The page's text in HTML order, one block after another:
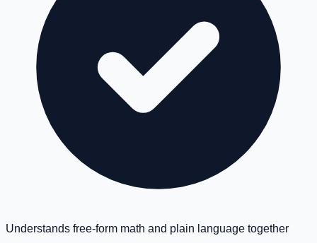
Understands free-form math and plain language together